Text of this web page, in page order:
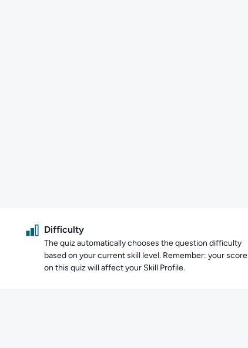
Difficulty
The quiz automatically chooses the question difficulty
based on your current skill level. Remember: your score
on this quiz will affect your Skill Profile.